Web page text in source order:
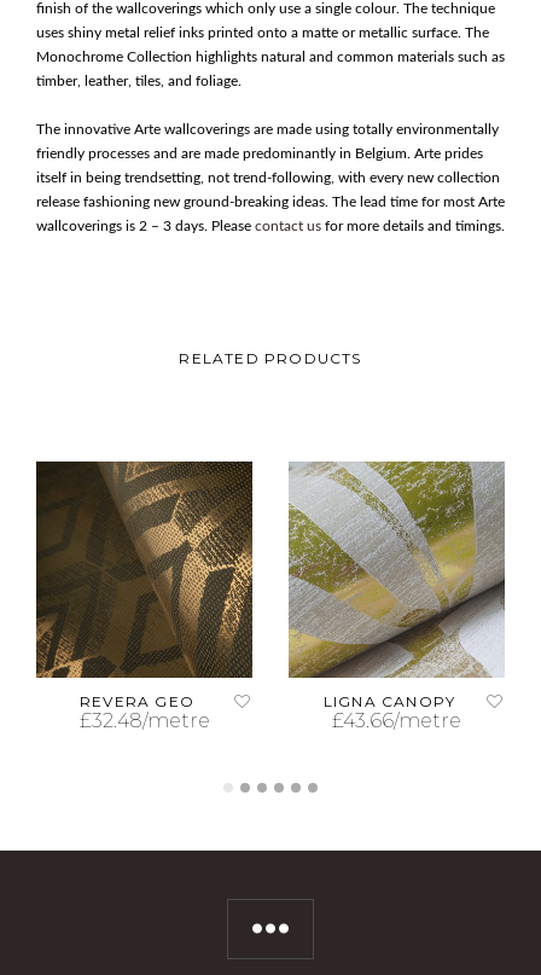
finish of the wallcoverings which only use a single colour. The technique
uses shiny metal relief inks printed onto a matte or metallic surface. The
Monochrome Collection highlights natural and common materials such as
timber, leather, tiles, and foliage.
The innovative Arte wallcoverings are made using totally environmentally
friendly processes and are made predominantly in Belgium. Arte prides
itself in being trendsetting, not trend-following, with every new collection
release fashioning new ground-breaking ideas. The lead time for most Arte
wallcoverings is 2 – 3 days. Please contact us for more details and timings.
RELATED PRODUCTS
REVERA GEO
£32.48/metre
LIGNA CANOPY
£43.66/metre